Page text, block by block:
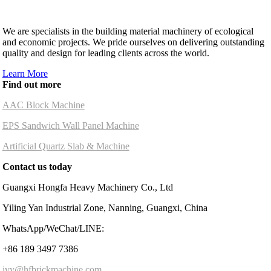
We are specialists in the building material machinery of ecological
and economic projects. We pride ourselves on delivering outstanding
quality and design for leading clients across the world.
Learn More
Find out more
AAC Block Machine
EPS Sandwich Wall Panel Machine
Artificial Quartz Slab & Machine
Contact us today
Guangxi Hongfa Heavy Machinery Co., Ltd
Yiling Yan Industrial Zone, Nanning, Guangxi, China
WhatsApp/WeChat/LINE:
+86 189 3497 7386